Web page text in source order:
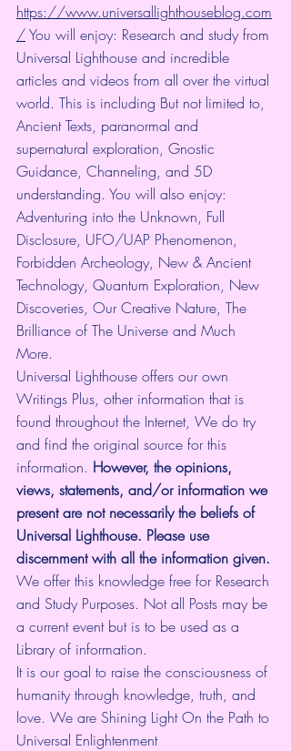
https://www.universallighthouseblog.com
/ You will enjoy: Research and study from
Universal Lighthouse and incredible
articles and videos from all over the virtual
world. This is including But not limited to,
Ancient Texts, paranormal and
supernatural exploration, Gnostic
Guidance, Channeling, and 5D
understanding. You will also enjoy:
Adventuring into the Unknown, Full
Disclosure, UFO/UAP Phenomenon,
Forbidden Archeology, New & Ancient
Technology, Quantum Exploration, New
Discoveries, Our Creative Nature, The
Brilliance of The Universe and Much
More.
Universal Lighthouse offers our own
Writings Plus, other information that is
found throughout the Internet, We do try
and find the original source for this
information. However, the opinions,
views, statements, and/or information we
present are not necessarily the beliefs of
Universal Lighthouse. Please use
discernment with all the information given.
We offer this knowledge free for Research
and Study Purposes. Not all Posts may be
a current event but is to be used as a
Library of information.
It is our goal to raise the consciousness of
humanity through knowledge, truth, and
love. We are Shining Light On the Path to
Universal Enlightenment